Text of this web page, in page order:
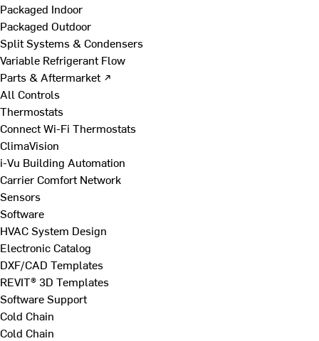
Packaged Indoor
Packaged Outdoor
Split Systems & Condensers
Variable Refrigerant Flow
Parts & Aftermarket ↗
All Controls
Thermostats
Connect Wi-Fi Thermostats
ClimaVision
i-Vu Building Automation
Carrier Comfort Network
Sensors
Software
HVAC System Design
Electronic Catalog
DXF/CAD Templates
REVIT® 3D Templates
Software Support
Cold Chain
Cold Chain